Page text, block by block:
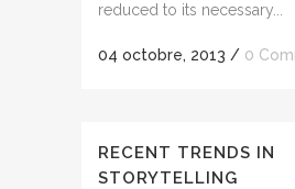
reduced to its necessary...
04 octobre, 2013 / 0
RECENT TRENDS IN
STORYTELLING